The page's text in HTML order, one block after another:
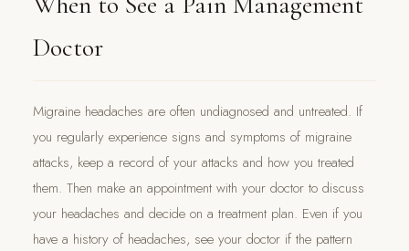
Doctor
Migraine headaches are often undiagnosed and untreated. If
you regularly experience signs and symptoms of migraine
attacks, keep a record of your attacks and how you treated
them. Then make an appointment with your doctor to discuss
your headaches and decide on a treatment plan. Even if you
have a history of headaches, see your doctor if the pattern